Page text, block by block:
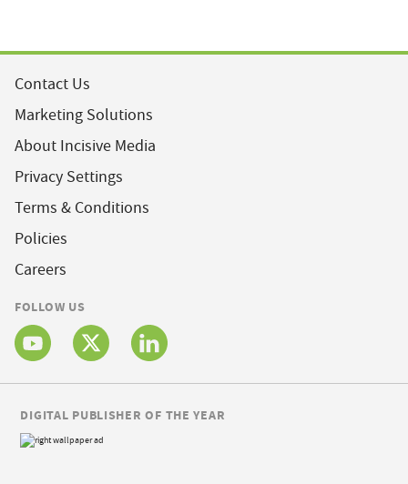
Contact Us
Marketing Solutions
About Incisive Media
Privacy Settings
Terms & Conditions
Policies
Careers
FOLLOW US
DIGITAL PUBLISHER OF THE YEAR